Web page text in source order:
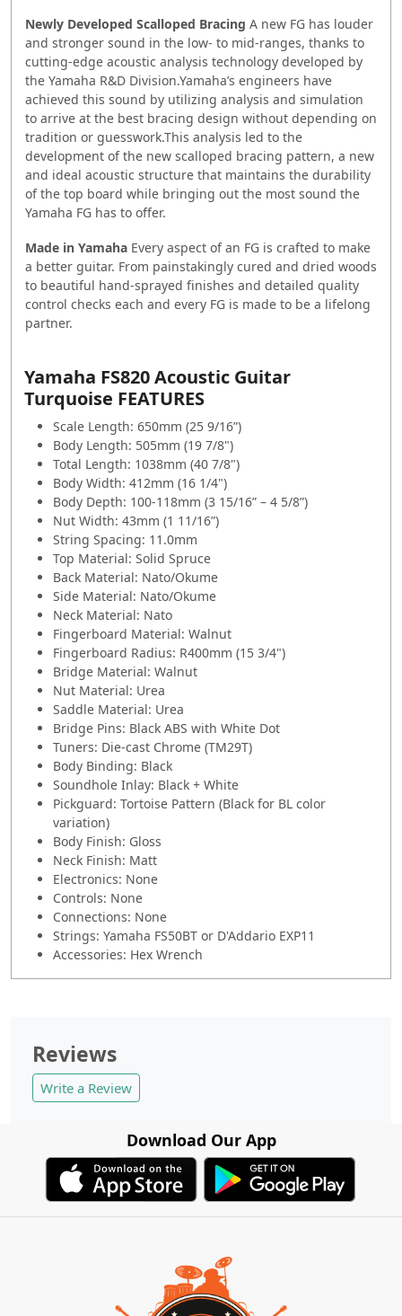
Newly Developed Scalloped Bracing A new FG has louder
and stronger sound in the low- to mid-ranges, thanks to
cutting-edge acoustic analysis technology developed by
the Yamaha R&D Division.Yamaha’s engineers have
achieved this sound by utilizing analysis and simulation
to arrive at the best bracing design without depending on
tradition or guesswork.This analysis led to the
development of the new scalloped bracing pattern, a new
and ideal acoustic structure that maintains the durability
of the top board while bringing out the most sound the
Yamaha FG has to offer.
Made in Yamaha Every aspect of an FG is crafted to make
a better guitar. From painstakingly cured and dried woods
to beautiful hand-sprayed finishes and detailed quality
control checks each and every FG is made to be a lifelong
partner.
Yamaha FS820 Acoustic Guitar
Turquoise FEATURES
Scale Length: 650mm (25 9/16”)
Body Length: 505mm (19 7/8")
Total Length: 1038mm (40 7/8")
Body Width: 412mm (16 1/4")
Body Depth: 100-118mm (3 15/16” – 4 5/8”)
Nut Width: 43mm (1 11/16”)
String Spacing: 11.0mm
Top Material: Solid Spruce
Back Material: Nato/Okume
Side Material: Nato/Okume
Neck Material: Nato
Fingerboard Material: Walnut
Fingerboard Radius: R400mm (15 3/4")
Bridge Material: Walnut
Nut Material: Urea
Saddle Material: Urea
Bridge Pins: Black ABS with White Dot
Tuners: Die-cast Chrome (TM29T)
Body Binding: Black
Soundhole Inlay: Black + White
Pickguard: Tortoise Pattern (Black for BL color
variation)
Body Finish: Gloss
Neck Finish: Matt
Electronics: None
Controls: None
Connections: None
Strings: Yamaha FS50BT or D'Addario EXP11
Accessories: Hex Wrench
Reviews
Write a Review
Download Our App